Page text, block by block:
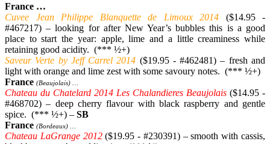
France …
Cuvee Jean Philippe Blanquette de Limoux 2014 ($14.95 -
#467217) – looking for after New Year’s bubbles this is a good
place to start the year: apple, lime and a little creaminess while
retaining good acidity. (*** ½+)
Saveur Verte by Jeff Carrel 2014 ($19.95 - #462481) – fresh and
light with orange and lime zest with some savoury notes. (*** ½+)
France (Beaujolais) …
Chateau du Chatelard 2014 Les Chalandieres Beaujolais ($14.95 -
#468702) – deep cherry flavour with black raspberry and gentle
spice. (*** ½+) – SB
France (Bordeaux) …
Chateau LaGrange 2012($19.95 - #230391) – smooth with cassis,